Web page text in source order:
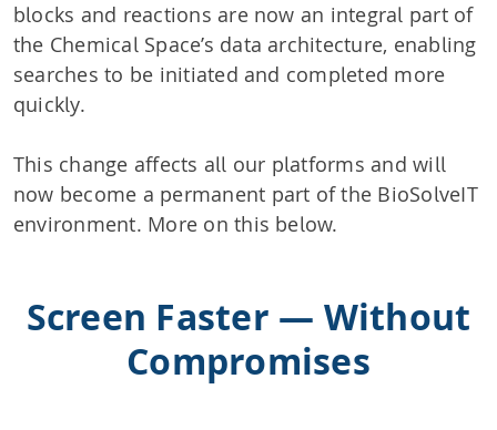
blocks and reactions are now an integral part of
the Chemical Space’s data architecture, enabling
searches to be initiated and completed more
quickly.
This change affects all our platforms and will
now become a permanent part of the BioSolveIT
environment. More on this below.
Screen Faster — Without
Compromises